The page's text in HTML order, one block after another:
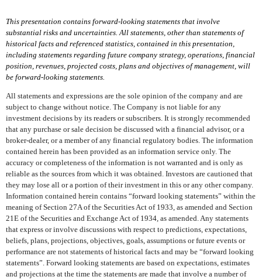
This presentation contains forward-looking statements that involve
substantial risks and uncertainties. All statements, other than statements of
historical facts and referenced statistics, contained in this presentation,
including statements regarding future company strategy, operations, financial
position, revenues, projected costs, plans and objectives of management, will
be forward-looking statements.
All statements and expressions are the sole opinion of the company and are
subject to change without notice. The Company is not liable for any
investment decisions by its readers or subscribers. It is strongly recommended
that any purchase or sale decision be discussed with a financial advisor, or a
broker-dealer, or a member of any financial regulatory bodies. The information
contained herein has been provided as an information service only. The
accuracy or completeness of the information is not warranted and is only as
reliable as the sources from which it was obtained. Investors are cautioned that
they may lose all or a portion of their investment in this or any other company.
Information contained herein contains “forward looking statements” within the
meaning of Section 27A of the Securities Act of 1933, as amended and Section
21E of the Securities and Exchange Act of 1934, as amended. Any statements
that express or involve discussions with respect to predictions, expectations,
beliefs, plans, projections, objectives, goals, assumptions or future events or
performance are not statements of historical facts and may be “forward looking
statements”. Forward looking statements are based on expectations, estimates
and projections at the time the statements are made that involve a number of